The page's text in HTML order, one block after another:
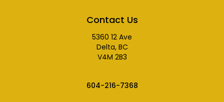
Contact Us
5360 12 Ave
Delta, BC
V4M 2B3
604-216-7368